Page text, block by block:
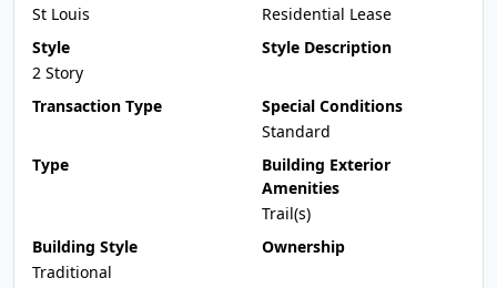
St Louis
Residential Lease
Style
2 Story
Style Description
Transaction Type
Special Conditions
Standard
Type
Building Exterior
Amenities
Trail(s)
Building Style
Traditional
Ownership